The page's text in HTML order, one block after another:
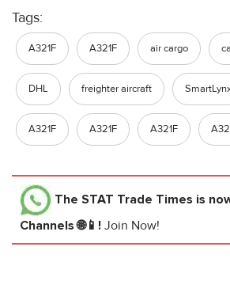
Tags:
A321F A321F air cargo
DHL freighter aircraft
A321F A321F A321F
The STAT Trade Times is
Channels 🌐📱! Join Now!